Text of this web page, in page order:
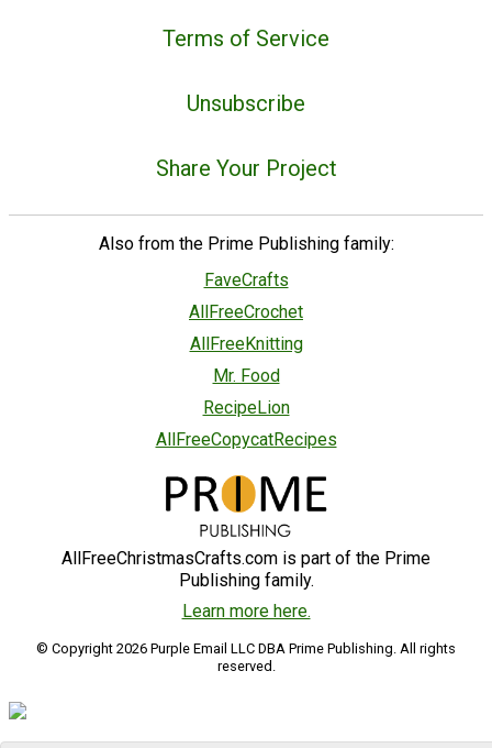
Terms of Service
Unsubscribe
Share Your Project
Also from the Prime Publishing family:
FaveCrafts
AllFreeCrochet
AllFreeKnitting
Mr. Food
RecipeLion
AllFreeCopycatRecipes
AllFreeChristmasCrafts.com is part of the Prime
Publishing family.
Learn more here.
© Copyright 2026 Purple Email LLC DBA Prime Publishing. All rights
reserved.